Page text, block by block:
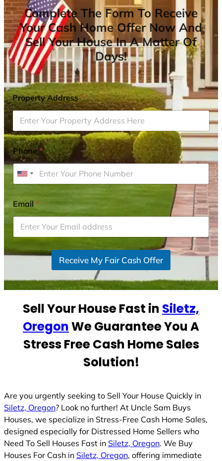
Complete The Form To Receive
Your Cash Home Offer Now And
Sell Your House In A Matter Of
Days!
Property Address*
Phone*
U
i
t
e
d
S
t
Email*
Receive My Fair Cash Offer
Sell Your House Fast in Siletz,
OregonWe Guarantee You A
Stress Free Cash Home Sales
Solution!
Are you urgently seeking to Sell Your House Quickly in
Siletz, Oregon? Look no further! At Uncle Sam Buys
Houses, we specialize in Stress-Free Cash Home Sales,
designed especially for Distressed Home Sellers who
Need To Sell Houses Fast in Siletz, Oregon. We Buy
Houses For Cash in Siletz, Oregon, offering immediate